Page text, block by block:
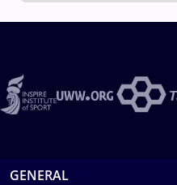
GENERAL